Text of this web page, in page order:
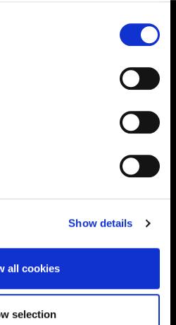
Show details
all cookies
selection
aspiration,
|
Students:
|